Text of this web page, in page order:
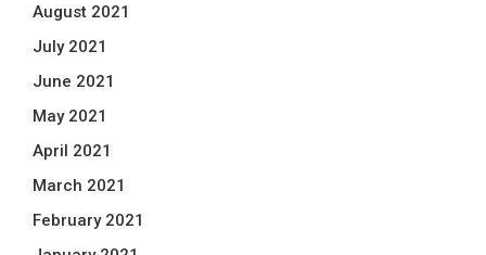
August 2021
July 2021
June 2021
May 2021
April 2021
March 2021
February 2021